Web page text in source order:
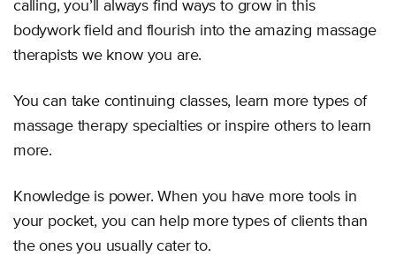
calling, you’ll always find ways to grow in this
bodywork field and flourish into the amazing massage
therapists we know you are.
You can take continuing classes, learn more types of
massage therapy specialties or inspire others to learn
more.
Knowledge is power. When you have more tools in
your pocket, you can help more types of clients than
the ones you usually cater to.